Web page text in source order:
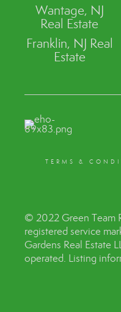
Wantage, NJ
Real Estate
Franklin, NJ Real
Estate
TERMS &
© 2022 Green Team
registered service
Gardens Real Estate
operated. Listing